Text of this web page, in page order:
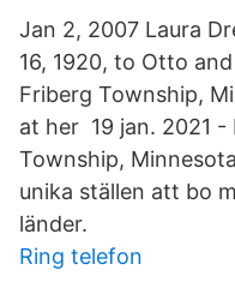
Jan 2, 2007 Laura
16, 1920, to Otto
Friberg Township,
at her 19 jan. 2021
Township,
unika ställen att bo
länder.
Ring telefon